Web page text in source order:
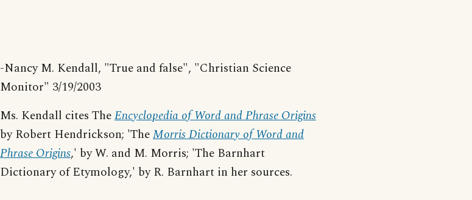
-Nancy M. Kendall, "True and false", "Christian Science
Monitor" 3/19/2003
Ms. Kendall cites TheEncyclopedia of Word and Phrase Origins
by Robert Hendrickson; 'TheMorris Dictionary of Word and
Phrase Origins,' by W. and M. Morris; 'The Barnhart
Dictionary of Etymology,' by R. Barnhart in her sources.